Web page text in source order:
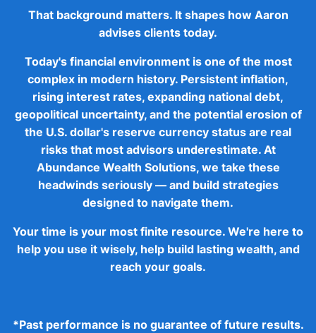
That background matters. It shapes how Aaron
advises clients today.
Today's financial environment is one of the most
complex in modern history. Persistent inflation,
rising interest rates, expanding national debt,
geopolitical uncertainty, and the potential erosion of
the U.S. dollar's reserve currency status are real
risks that most advisors underestimate. At
Abundance Wealth Solutions, we take these
headwinds seriously — and build strategies
designed to navigate them.
Your time is your most finite resource. We're here to
help you use it wisely, help build lasting wealth, and
reach your goals.
*Past performance is no guarantee of future results.